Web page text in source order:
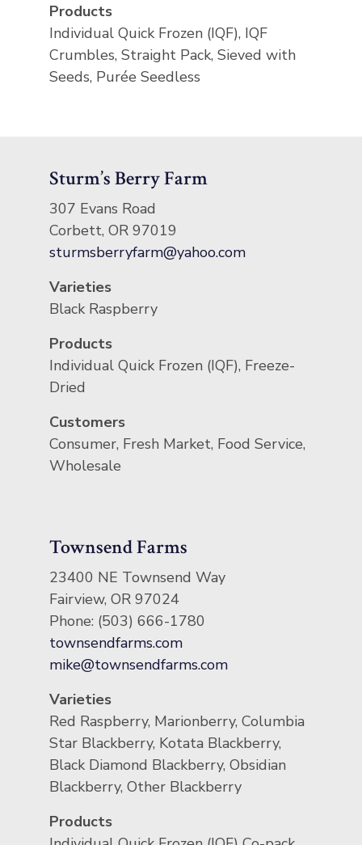
Products
Individual Quick Frozen (IQF), IQF
Crumbles, Straight Pack, Sieved with
Seeds, Purée Seedless
Sturm’s Berry Farm
307 Evans Road
Corbett, OR 97019
sturmsberryfarm@yahoo.com
Varieties
Black Raspberry
Products
Individual Quick Frozen (IQF), Freeze-
Dried
Customers
Consumer, Fresh Market, Food Service,
Wholesale
Townsend Farms
23400 NE Townsend Way
Fairview, OR 97024
Phone: (503) 666-1780
townsendfarms.com
mike@townsendfarms.com
Varieties
Red Raspberry, Marionberry, Columbia
Star Blackberry, Kotata Blackberry,
Black Diamond Blackberry, Obsidian
Blackberry, Other Blackberry
Products